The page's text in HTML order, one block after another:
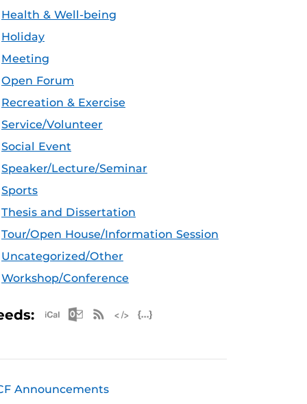
Health & Well-being
Holiday
Meeting
Open Forum
Recreation & Exercise
Service/Volunteer
Social Event
Speaker/Lecture/Seminar
Sports
Thesis and Dissertation
Tour/Open House/Information Session
Uncategorized/Other
Workshop/Conference
Apple iCal Feed (ICS)
Microsoft Outlook Feed (ICS)
RSS Feed
Announcements